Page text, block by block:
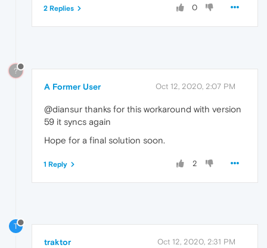
0
2 Replies
?
A Former User Oct 12, 2020, 2:07 PM
@diansur thanks for this workaround with version
59 it syncs again
Hope for a final solution soon.
2
1 Reply
T
traktor Oct 12, 2020, 2:31 PM